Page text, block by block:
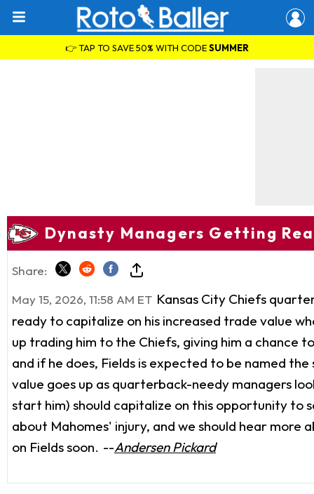
👉 TAP TO SAVE 50% WITH CODESUMMER
Dynasty Managers Getting
Share:
May 15, 2026, 11:58 AM ET Kansas City Chiefs
ready to capitalize on his increased trade value
up trading him to the Chiefs, giving him a chance
and if he does, Fields is expected to be named
value goes up as quarterback-needy managers
start him) should capitalize on this opportunity to
about Mahomes' injury, and we should hear
on Fields soon. --Andersen Pickard